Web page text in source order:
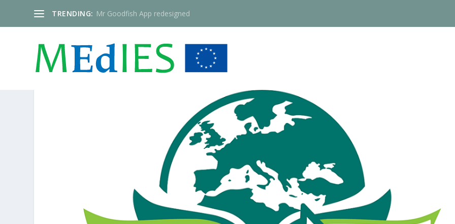
TRENDING: Mr Goodfish App redesigned